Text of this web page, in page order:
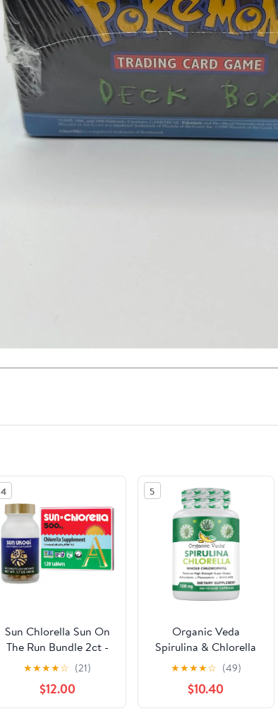
4
Sun Chlorella Sun On
The Run Bundle 2ct -
Sun Ukogi 200mg
(240 Tablets) - Plus
500mg Whole Body
Wellness Green Algae
★★★★☆ (21)
$12.00
5
Organic Veda
Spirulina & Chlorella
Capsules, 1500mg,
300 Count - Spirulina
Chlorella Capsules
with Super Green
★★★★☆ (49)
$10.40